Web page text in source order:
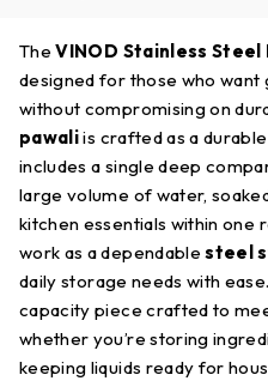
TheVINOD Stainless Steel
designed for those who
without compromising on
pawaliis crafted as a durable
includes a single deep
large volume of water,
kitchen essentials within one
work as a dependablesteel
daily storage needs with
capacity piece crafted to
whether you’re storing
keeping liquids ready for